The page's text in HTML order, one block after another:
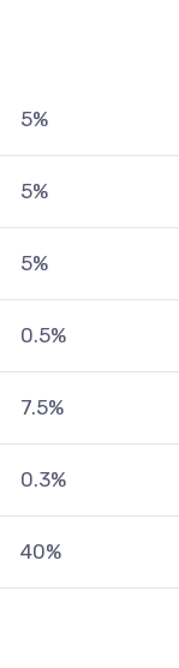
5%
5%
5%
0.5%
7.5%
0.3%
40%